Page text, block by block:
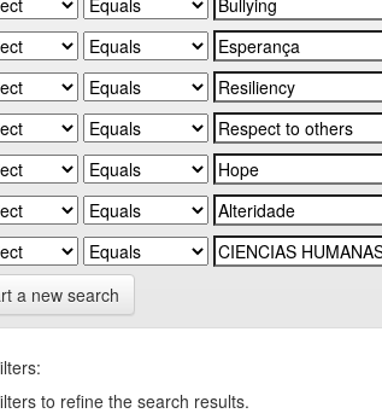
a new search
to refine the search results.